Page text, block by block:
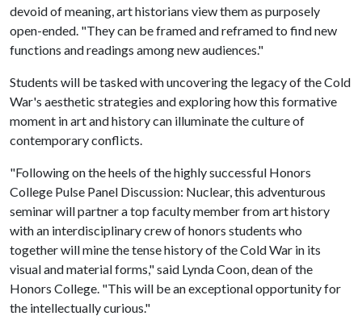
devoid of meaning, art historians view them as purposely
open-ended. "They can be framed and reframed to find new
functions and readings among new audiences."
Students will be tasked with uncovering the legacy of the Cold
War's aesthetic strategies and exploring how this formative
moment in art and history can illuminate the culture of
contemporary conflicts.
"Following on the heels of the highly successful Honors
College Pulse Panel Discussion: Nuclear, this adventurous
seminar will partner a top faculty member from art history
with an interdisciplinary crew of honors students who
together will mine the tense history of the Cold War in its
visual and material forms," said Lynda Coon, dean of the
Honors College. "This will be an exceptional opportunity for
the intellectually curious."